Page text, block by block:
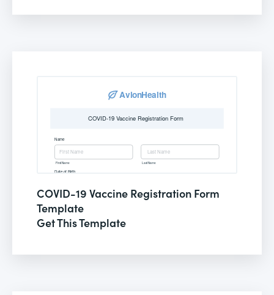
COVID-19 Vaccine Registration Form
Template
Get This Template